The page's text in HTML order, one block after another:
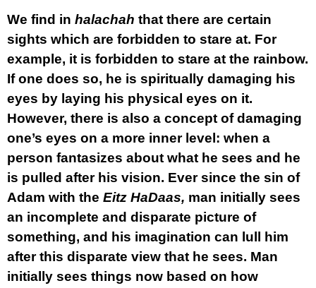
We find in halachah that there are certain
sights which are forbidden to stare at. For
example, it is forbidden to stare at the rainbow.
If one does so, he is spiritually damaging his
eyes by laying his physical eyes on it.
However, there is also a concept of damaging
one’s eyes on a more inner level: when a
person fantasizes about what he sees and he
is pulled after his vision. Ever since the sin of
Adam with the Eitz HaDaas, man initially sees
an incomplete and disparate picture of
something, and his imagination can lull him
after this disparate view that he sees. Man
initially sees things now based on how